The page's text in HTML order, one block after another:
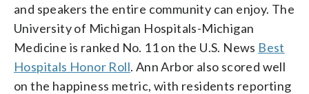
and speakers the entire community can enjoy. The
University of Michigan Hospitals-Michigan
Medicine is ranked No. 11 on the U.S. News Best
Hospitals Honor Roll. Ann Arbor also scored well
on the happiness metric, with residents reporting